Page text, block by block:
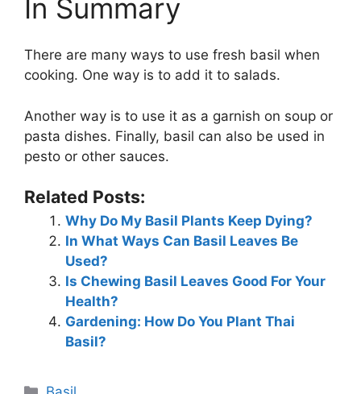
In Summary
There are many ways to use fresh basil when
cooking. One way is to add it to salads.
Another way is to use it as a garnish on soup or
pasta dishes. Finally, basil can also be used in
pesto or other sauces.
Related Posts:
Why Do My Basil Plants Keep Dying?
In What Ways Can Basil Leaves Be
Used?
Is Chewing Basil Leaves Good For Your
Health?
Gardening: How Do You Plant Thai
Basil?
Categories